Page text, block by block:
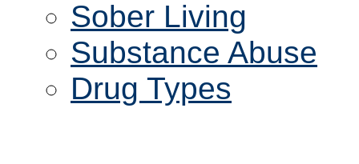
Sober Living
Substance Abuse
Drug Types